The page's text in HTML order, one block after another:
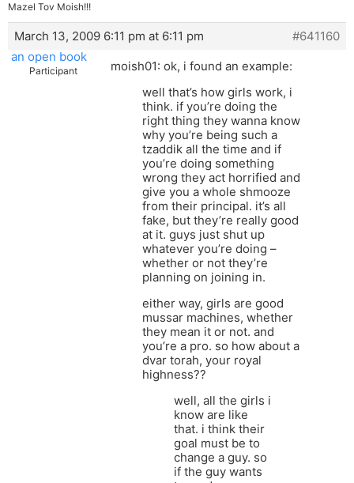
Mazel Tov Moish!!!
March 13, 2009 6:11 pm at 6:11 pm
#641160
an open book
Participant
moish01: ok, i found an example:
well that’s how girls work, i
think. if you’re doing the
right thing they wanna know
why you’re being such a
tzaddik all the time and if
you’re doing something
wrong they act horrified and
give you a whole shmooze
from their principal. it’s all
fake, but they’re really good
at it. guys just shut up
whatever you’re doing –
whether or not they’re
planning on joining in.
either way, girls are good
mussar machines, whether
they mean it or not. and
you’re a pro. so how about a
dvar torah, your royal
highness??
well, all the girls i
know are like
that. i think their
goal must be to
change a guy. so
if the guy wants